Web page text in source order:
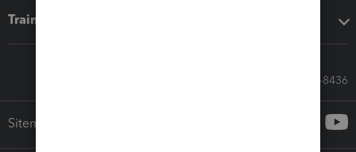
Training & support
Call Sales: 833-564-8436
Sitemap